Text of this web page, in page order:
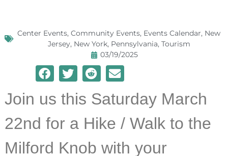
Center Events, Community Events, Events Calendar, New
Jersey, New York, Pennsylvania, Tourism
03/19/2025
Join us this Saturday March
22nd for a Hike / Walk to the
Milford Knob with your